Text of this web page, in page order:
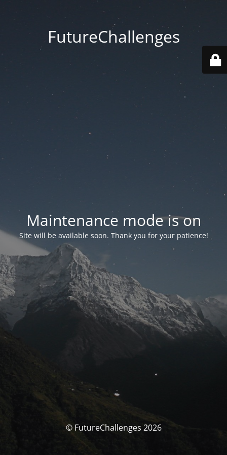
FutureChallenges
Maintenance mode is on
Site will be available soon. Thank you for your patience!
© FutureChallenges 2026